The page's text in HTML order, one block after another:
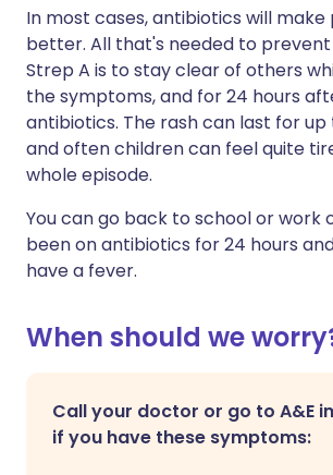
In most cases, antibiotics will
better. All that's needed to
Strep A is to stay clear of others
the symptoms, and for 24 hours
antibiotics. The rash can last for up
and often children can feel quite
whole episode.
You can go back to school or work
been on antibiotics for 24 hours
have a fever.
When should we
Call your doctor or go to A&E
if you have these symptoms: